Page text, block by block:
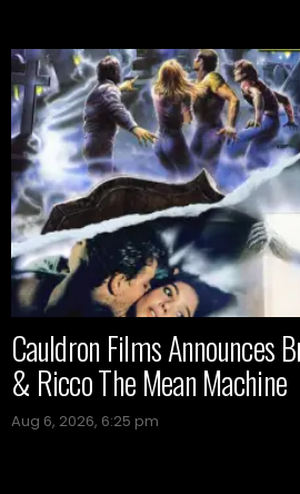
Cauldron Films Announces
& Ricco The Mean Machine
Aug 6, 2026, 6:25 pm